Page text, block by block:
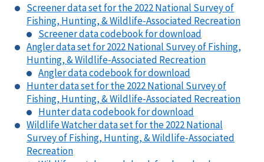
Screener data set for the 2022 National Survey of
Fishing, Hunting, & Wildlife-Associated Recreation
Screener data codebook for download
Angler data set for 2022 National Survey of Fishing,
Hunting, & Wildlife-Associated Recreation
Angler data codebook for download
Hunter data set for the 2022 National Survey of
Fishing, Hunting, & Wildlife-Associated Recreation
Hunter data codebook for download
Wildlife Watcher data set for the 2022 National
Survey of Fishing, Hunting, & Wildlife-Associated
Recreation